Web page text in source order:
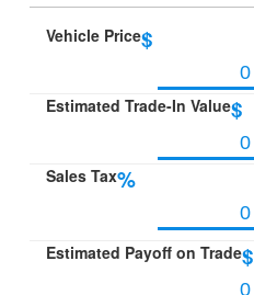
Vehicle Price$
Estimated Trade-In Value$
Sales Tax%
Estimated Payoff on Trade$